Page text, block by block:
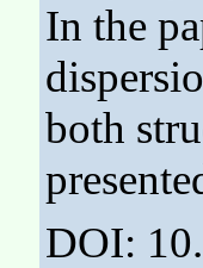
In the
both
DOI: